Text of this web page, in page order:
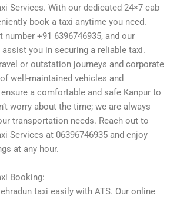
Services. With our dedicated 24×7 cab
book a taxi anytime you need.
+91 6396746935, and our
you in securing a reliable taxi.
or outstation journeys and corporate
well-maintained vehicles and
a comfortable and safe Kanpur to
worry about the time; we are always
transportation needs. Reach out to
Services at 06396746935 and enjoy
at any hour.
Booking:
taxi easily with ATS. Our online